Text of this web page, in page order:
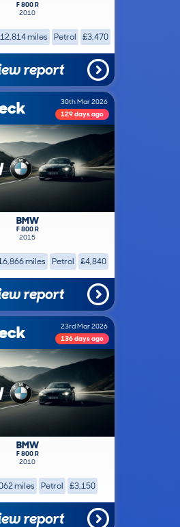
F 800 R
2010
12,814 miles Petrol £3,470
report
30th Mar 2026
129 days ago
BMW
F 800 R
2015
miles Petrol £4,840
report
23rd Mar 2026
136 days ago
BMW
F 800 R
2010
miles Petrol £3,150
report